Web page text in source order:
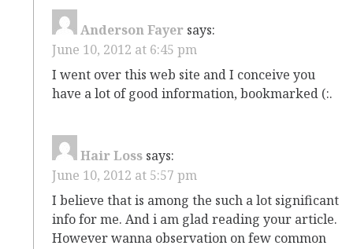
Anderson Fayer says:
June 10, 2012 at 6:45 pm
I went over this web site and I conceive you
have a lot of good information, bookmarked (:.
Hair Loss says:
June 10, 2012 at 5:57 pm
I believe that is among the such a lot significant
info for me. And i am glad reading your article.
However wanna observation on few common